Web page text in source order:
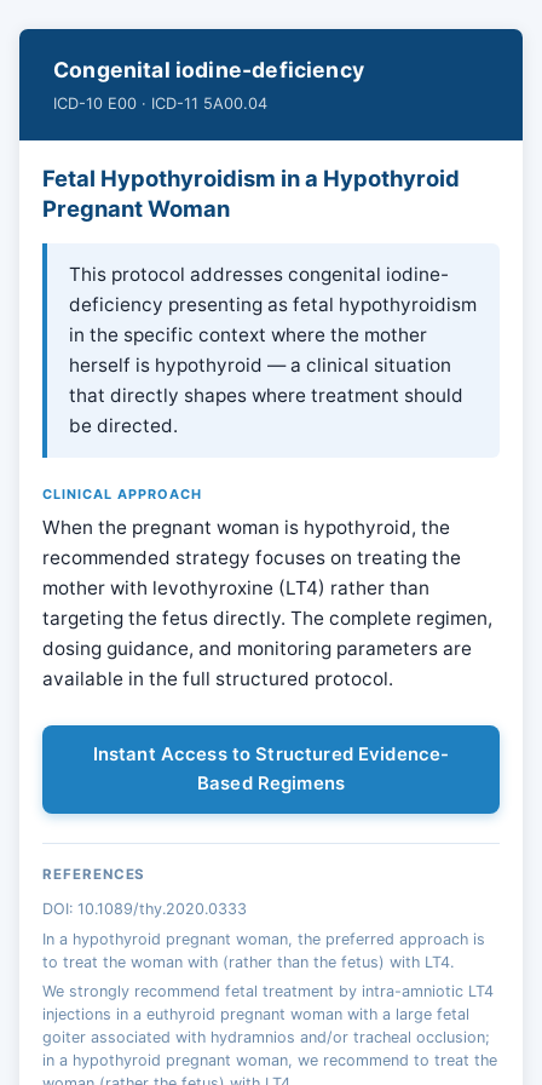
Congenital iodine-deficiency
ICD-10 E00 · ICD-11 5A00.04
Fetal Hypothyroidism in a Hypothyroid
Pregnant Woman
This protocol addresses congenital iodine-
deficiency presenting as fetal hypothyroidism
in the specific context where the mother
herself is hypothyroid — a clinical situation
that directly shapes where treatment should
be directed.
CLINICAL APPROACH
When the pregnant woman is hypothyroid, the
recommended strategy focuses on treating the
mother with levothyroxine (LT4) rather than
targeting the fetus directly. The complete regimen,
dosing guidance, and monitoring parameters are
available in the full structured protocol.
Instant Access to Structured Evidence-
Based Regimens
REFERENCES
DOI: 10.1089/thy.2020.0333
In a hypothyroid pregnant woman, the preferred approach is
to treat the woman with (rather than the fetus) with LT4.
We strongly recommend fetal treatment by intra-amniotic LT4
injections in a euthyroid pregnant woman with a large fetal
goiter associated with hydramnios and/or tracheal occlusion;
in a hypothyroid pregnant woman, we recommend to treat the